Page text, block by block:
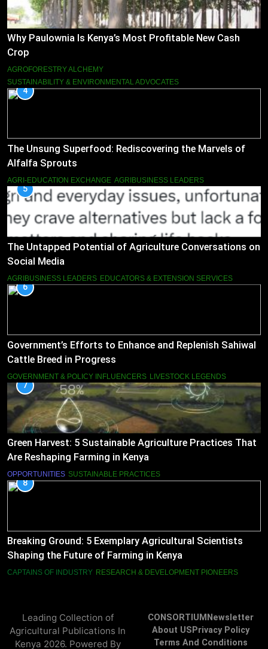
Why Paulownia Is Kenya’s Most Profitable New Cash
Crop
AGROFORESTRY ALCHEMY
SUSTAINABILITY & ENVIRONMENTAL ADVOCATES
4
The Unsung Superfood: Rediscovering the Marvels of
Alfalfa Sprouts
AGRI-EDUCATION EXCHANGE AGRIBUSINESS LEADERS
5
The Untapped Potential of Agriculture Conversations on
Social Media
AGRIBUSINESS LEADERS EDUCATORS & EXTENSION SERVICES
6
Government’s Efforts to Enhance and Replenish Sahiwal
Cattle Breed in Progress
GOVERNMENT & POLICY INFLUENCERS LIVESTOCK LEGENDS
7
Green Harvest: 5 Sustainable Agriculture Practices That
Are Reshaping Farming in Kenya
OPPORTUNITIES SUSTAINABLE PRACTICES
8
Breaking Ground: 5 Exemplary Agricultural Scientists
Shaping the Future of Farming in Kenya
CAPTAINS OF INDUSTRY RESEARCH & DEVELOPMENT PIONEERS
Leading Collection of
Agricultural Publications In
Kenya 2026. Powered By
CONSORTIUM Newsletter
About US Privacy Policy
Terms And Conditions